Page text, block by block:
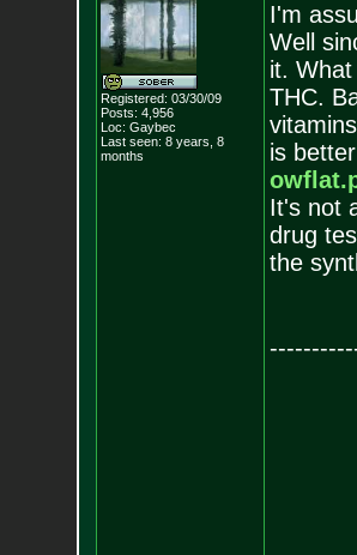
Registered: 03/30/09
Posts: 4,956
Loc: Gaybec
Last seen: 8 years, 8
months
I'm
Well
it.
THC.
is
It's not
drug
the